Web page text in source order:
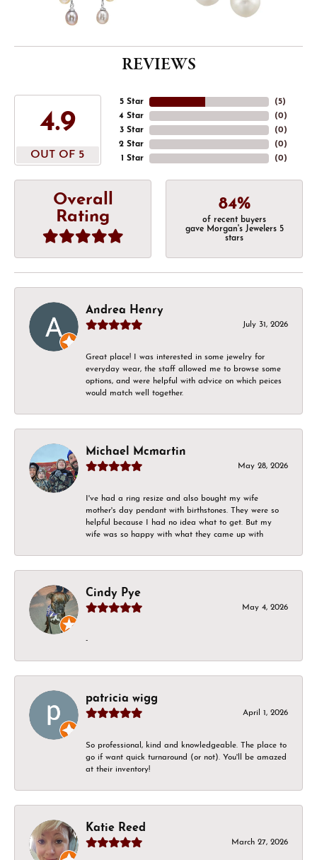
REVIEWS
4.9
OUT OF 5
5 Star
4 Star
3 Star
2 Star
1 Star
(5)
(0)
(0)
(0)
(0)
Overall
Rating
84%
of recent buyers
gave Morgan's Jewelers 5
stars
Andrea Henry
July 31, 2026
Great place! I was interested in some jewelry for
everyday wear, the staff allowed me to browse some
options, and were helpful with advice on which peices
would match well together.
Michael Mcmartin
May 28, 2026
I've had a ring resize and also bought my wife
mother's day pendant with birthstones. They were so
helpful because I had no idea what to get. But my
wife was so happy with what they came up with
Cindy Pye
May 4, 2026
-
patricia wigg
April 1, 2026
So professional, kind and knowledgeable. The place to
go if want quick turnaround (or not). You'll be amazed
at their inventory!
Katie Reed
March 27, 2026